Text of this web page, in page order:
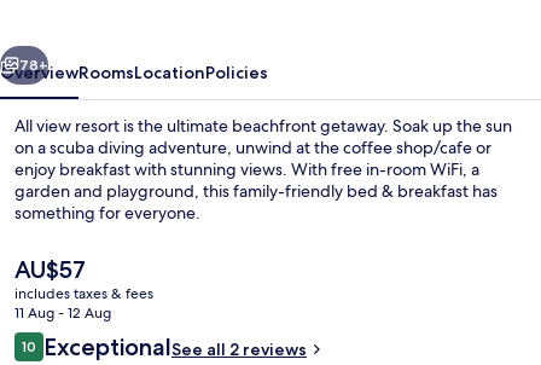
Next
78+
OverviewRoomsLocationPolicies
All view resort is the ultimate beachfront getaway. Soak up the sun
on a scuba diving adventure, unwind at the coffee shop/cafe or
enjoy breakfast with stunning views. With free in-room WiFi, a
garden and playground, this family-friendly bed & breakfast has
something for everyone.
The
current
price
is
AU$57
AU$57
includes taxes & fees
11 Aug - 12 Aug
Reviews
1010 out of 10
ExceptionalSee all 2 reviews